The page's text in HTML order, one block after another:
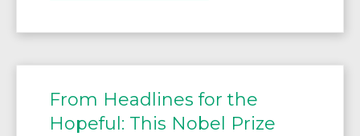
From Headlines for the
Hopeful: This Nobel Prize